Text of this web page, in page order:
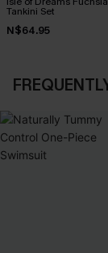
Tankini Set
N$64.95